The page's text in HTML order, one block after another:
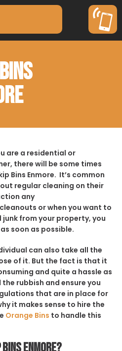
are a residential or
there will be some times
Bins Enmore. It’s common
regular cleaning on their
any
or when you want to
from your property, you
soon as possible.
can also take all the
of it. But the fact is that it
and quite a hassle as
rubbish and ensure you
that are in place for
it makes sense to hire the
Orange Bins to handle this